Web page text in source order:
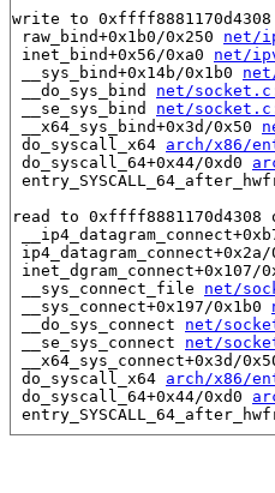
write to
raw_bind+0x1b0/0x250 net/
inet_bind+0x56/0xa0 net/
__sys_bind+0x14b/0x1b0
__do_sys_bind net/
__se_sys_bind net/
__x64_sys_bind+0x3d/0x50
do_syscall_x64 arch/x86/
do_syscall_64+0x44/0xd0
read to
ip4_datagram_connect+0x2a/
inet_dgram_connect+0x107/
__sys_connect_file net/
__sys_connect+0x197/0x1b0
__do_sys_connect net/
__se_sys_connect net/
__x64_sys_connect+0x3d/
do_syscall_x64 arch/x86/
do_syscall_64+0x44/0xd0